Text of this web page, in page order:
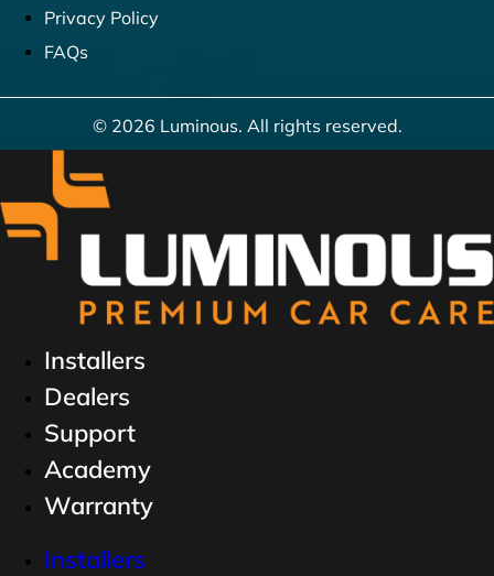
Privacy Policy
FAQs
© 2026 Luminous. All rights reserved.
Installers
Dealers
Support
Academy
Warranty
Installers